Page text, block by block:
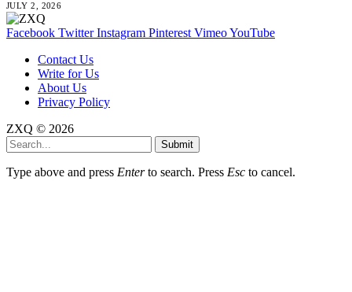
JULY 2, 2026
Facebook Twitter Instagram Pinterest VimeoYouTube
Contact Us
Write for Us
About Us
Privacy Policy
ZXQ © 2026
Submit
Type above and press Enterto search. Press Esc to cancel.